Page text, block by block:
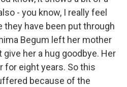
- you know, I really feel
have been put through
Begum left her mother
her a hug goodbye. Her
for eight years. So this
because of the